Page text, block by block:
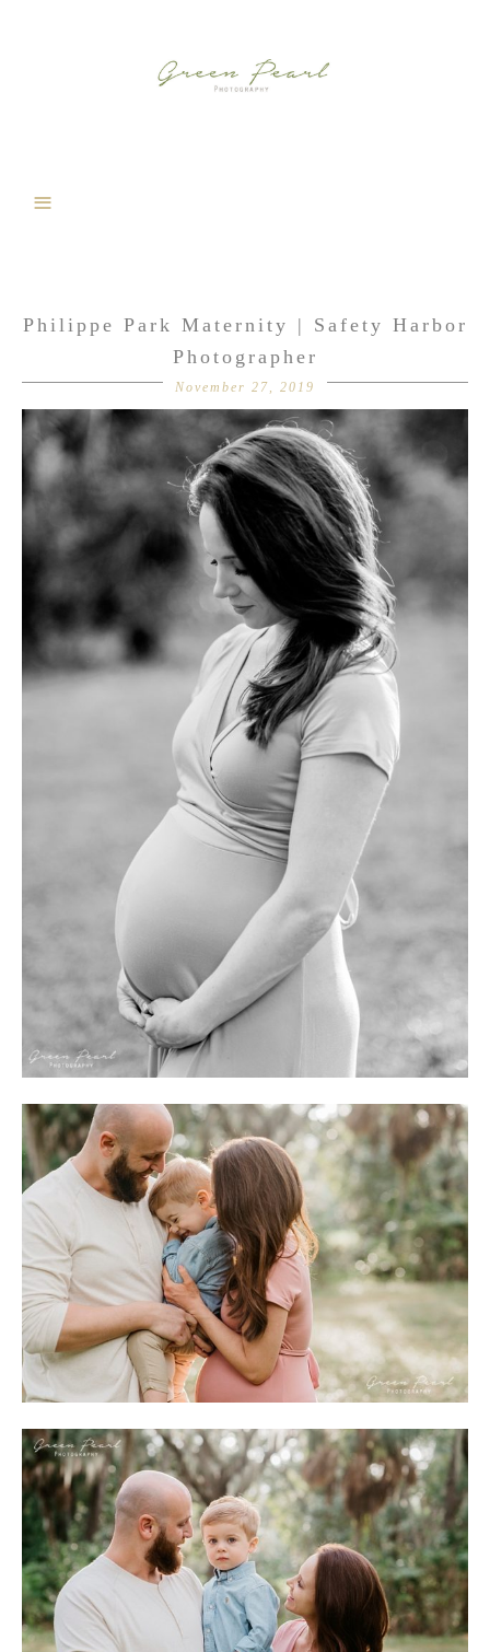
Philippe Park Maternity | Safety Harbor
Photographer
November 27, 2019